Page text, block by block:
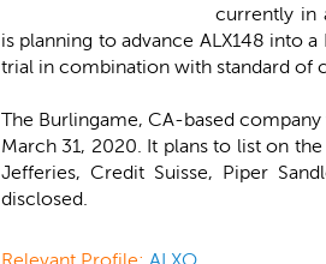
currently in
is planning to advance ALX148 into
trial in combination with standard of
The Burlingame, CA-based
March 31, 2020. It plans to list on
Jefferies, Credit Suisse, Piper
disclosed.